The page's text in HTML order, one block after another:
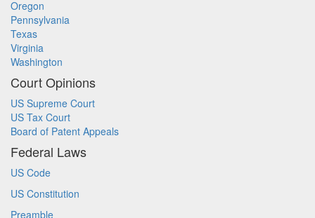
Oregon
Pennsylvania
Texas
Virginia
Washington
Court Opinions
US Supreme Court
US Tax Court
Board of Patent Appeals
Federal Laws
US Code
US Constitution
Preamble